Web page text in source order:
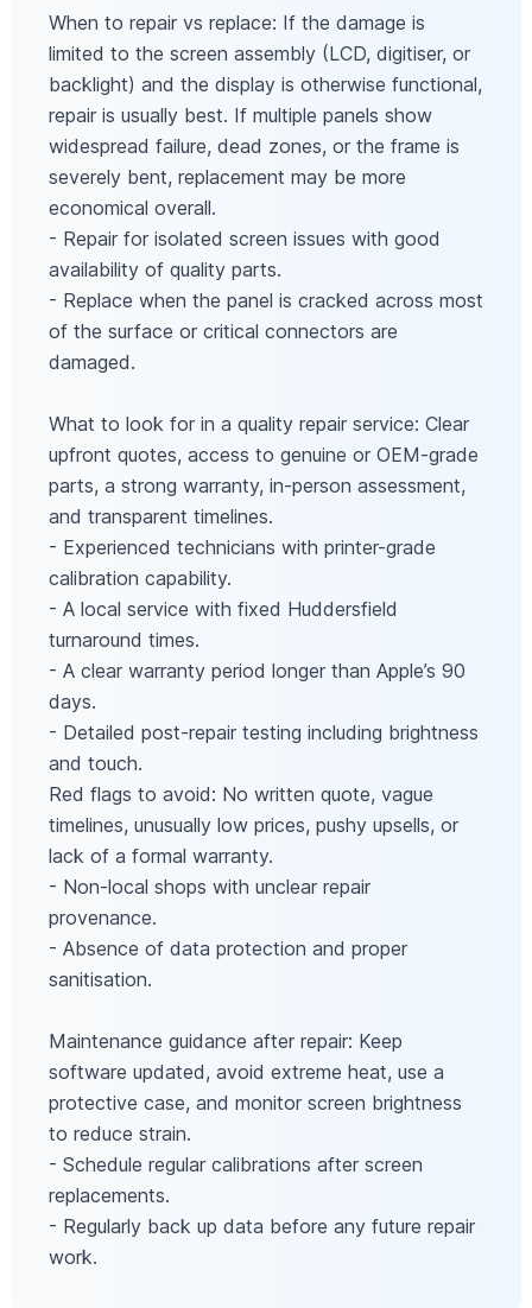
When to repair vs replace: If the damage is
limited to the screen assembly (LCD, digitiser, or
backlight) and the display is otherwise functional,
repair is usually best. If multiple panels show
widespread failure, dead zones, or the frame is
severely bent, replacement may be more
economical overall.
- Repair for isolated screen issues with good
availability of quality parts.
- Replace when the panel is cracked across most
of the surface or critical connectors are
damaged.
What to look for in a quality repair service: Clear
upfront quotes, access to genuine or OEM-grade
parts, a strong warranty, in-person assessment,
and transparent timelines.
- Experienced technicians with printer-grade
calibration capability.
- A local service with fixed Huddersfield
turnaround times.
- A clear warranty period longer than Apple’s 90
days.
- Detailed post-repair testing including brightness
and touch.
Red flags to avoid: No written quote, vague
timelines, unusually low prices, pushy upsells, or
lack of a formal warranty.
- Non-local shops with unclear repair
provenance.
- Absence of data protection and proper
sanitisation.
Maintenance guidance after repair: Keep
software updated, avoid extreme heat, use a
protective case, and monitor screen brightness
to reduce strain.
- Schedule regular calibrations after screen
replacements.
- Regularly back up data before any future repair
work.